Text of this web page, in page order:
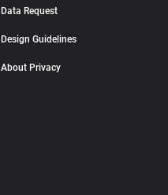
Data Request
Design Guidelines
About Privacy